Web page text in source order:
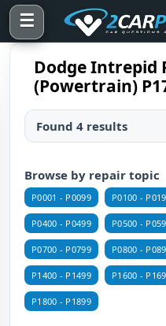
☰
Dodge Intrepid
(Powertrain)
Found 4 results
Browse by repair topic
P0001 - P0099 P0100 -
P0400 - P0499 P0500 -
P0700 - P0799 P0800 -
P1400 - P1499 P1600 -
P1800 - P1899